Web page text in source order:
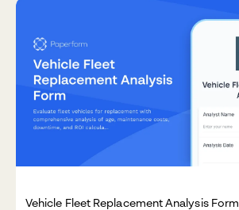
Vehicle Fleet Replacement Analysis Form